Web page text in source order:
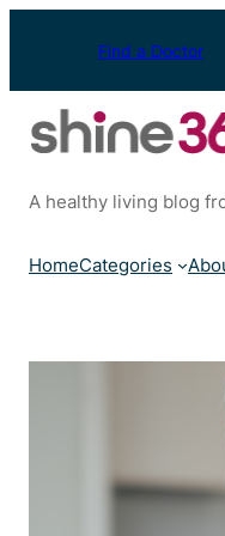
Find a Doctor
A healthy living blog
HomeCategories